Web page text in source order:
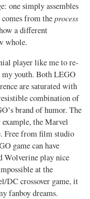
one simply assembles
comes from theprocess
a different
whole.
player like me to re-
my youth. Both LEGO
are saturated with
combination of
brand of humor. The
the Marvel
Free from film studio
game can have
Wolverine play nice
at the
DC crossover game, it
fanboy dreams.